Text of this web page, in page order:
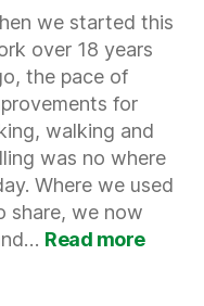
we started this
over 18 years
the pace of
for
walking and
was no where
Where we used
share, we now
Read more: